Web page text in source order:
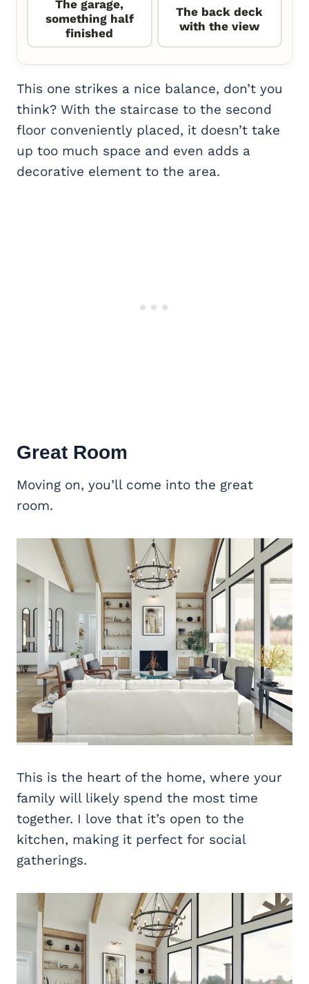
The garage,
something half
finished
The back deck
with the view
This one strikes a nice balance, don’t you
think? With the staircase to the second
floor conveniently placed, it doesn’t take
up too much space and even adds a
decorative element to the area.
Great Room
Moving on, you’ll come into the great
room.
This is the heart of the home, where your
family will likely spend the most time
together. I love that it’s open to the
kitchen, making it perfect for social
gatherings.